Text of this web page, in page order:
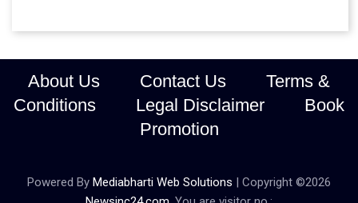
About Us Contact Us
Terms &
Conditions
Legal Disclaimer
Book
Promotion
Powered By Mediabharti Web Solutions | Copyright ©2026